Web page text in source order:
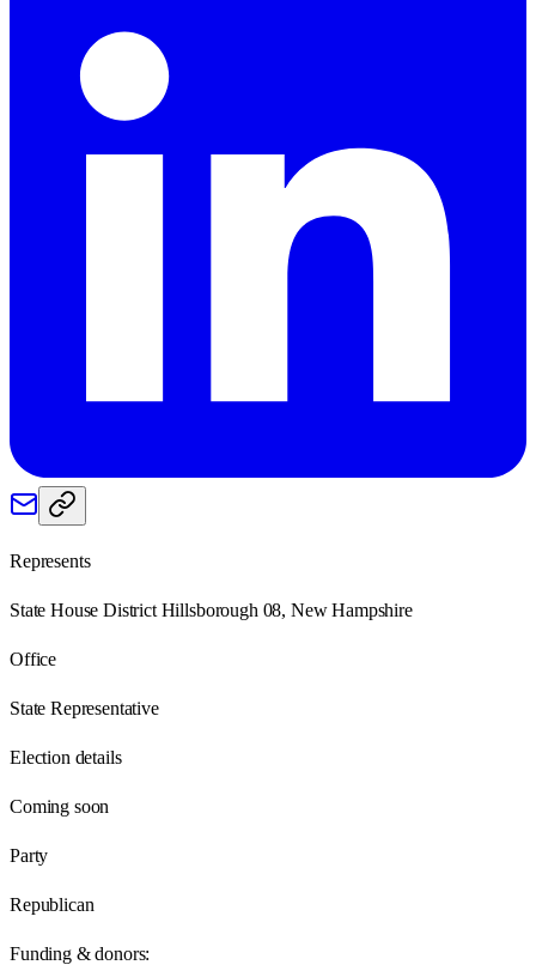
Represents
State House District Hillsborough 08, New Hampshire
Office
State Representative
Election details
Coming soon
Party
Republican
Funding & donors: